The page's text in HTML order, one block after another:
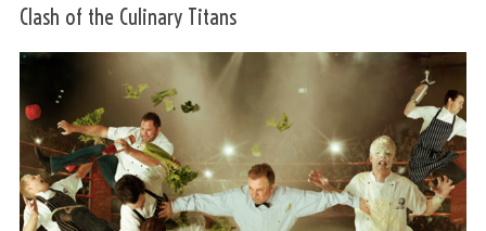
Clash of the Culinary Titans